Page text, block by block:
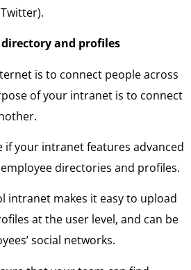
directory and profiles
is to connect people across
of your intranet is to connect
if your intranet features advanced
directories and profiles.
intranet makes it easy to upload
at the user level, and can be
social networks.